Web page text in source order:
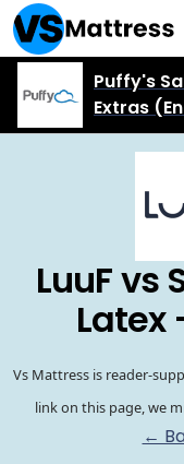
Puffy's
Extras
LuuF vs
Latex
Vs Mattress is reader-
link on this page, we
←